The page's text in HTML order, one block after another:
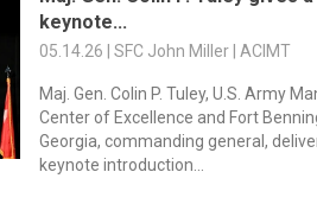
keynote...
05.14.26 | SFC John Miller | ACIMT
Maj. Gen. Colin P. Tuley, U.S. Army
Center of Excellence and Fort
Georgia, commanding general,
keynote introduction...